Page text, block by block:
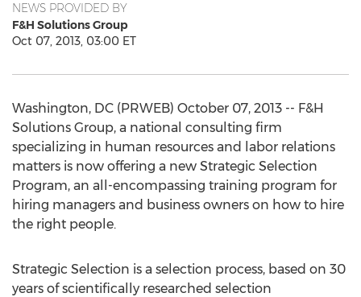
NEWS PROVIDED BY
F&H Solutions Group
Oct 07, 2013, 03:00 ET
Washington, DC (PRWEB) October 07, 2013 -- F&H
Solutions Group, a national consulting firm
specializing in human resources and labor relations
matters is now offering a new Strategic Selection
Program, an all-encompassing training program for
hiring managers and business owners on how to hire
the right people.
Strategic Selection is a selection process, based on 30
years of scientifically researched selection